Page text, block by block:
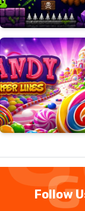
Candy
Super
Lines
Follow